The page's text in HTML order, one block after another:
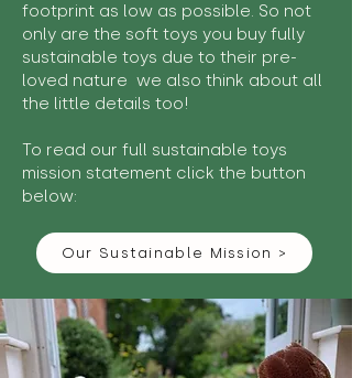
footprint as low as possible. So not
only are the soft toys you buy fully
sustainable toys due to their pre-
loved nature we also think about all
the little details too!
To read our full sustainable toys
mission statement click the button
below:
Our Sustainable Mission >